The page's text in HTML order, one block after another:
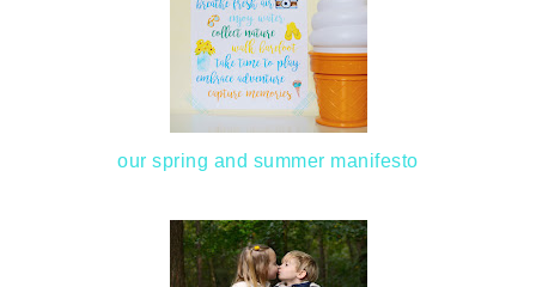
our spring and summer manifesto